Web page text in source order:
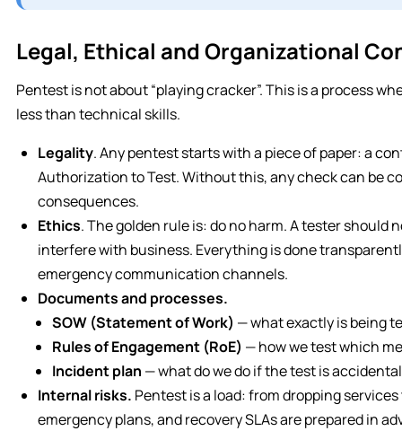
Legal, Ethical and Organizational
Pentest is not about “playing cracker”. This is a process
less than technical skills.
Legality. Any pentest starts with a piece of paper: a
Authorization to Test. Without this, any check can be
consequences.
Ethics. The golden rule is: do no harm. A tester should
interfere with business. Everything is done
emergency communication channels.
Documents and processes.
SOW (Statement of Work) — what exactly is being
Rules of Engagement (RoE) — how we test which
Incident plan — what do we do if the test is
Internal risks. Pentest is a load: from dropping
emergency plans, and recovery SLAs are prepared in